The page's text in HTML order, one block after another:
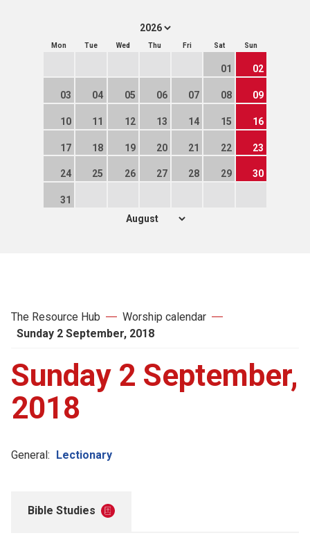
Mon Tue Wed Thu Fri Sat Sun
01 02
03 04 05 06 07 08 09
10 11 12 13 14 15 16
17 18 19 20 21 22 23
24 25 26 27 28 29 30
31
The Resource Hub
Worship calendar
Sunday 2 September, 2018
Sunday 2 September,
2018
General: Lectionary
Bible Studies